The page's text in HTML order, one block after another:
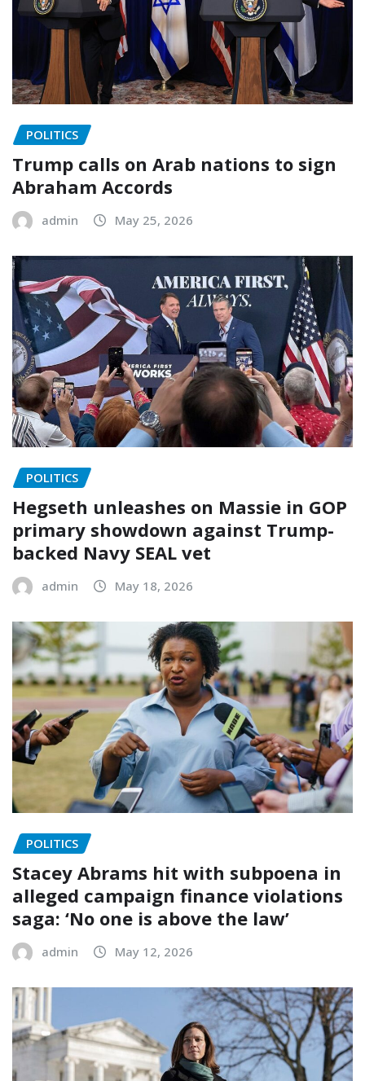
POLITICS
Trump calls on Arab nations to sign
Abraham Accords
admin May 25, 2026
POLITICS
Hegseth unleashes on Massie in GOP
primary showdown against Trump-
backed Navy SEAL vet
admin May 18, 2026
POLITICS
Stacey Abrams hit with subpoena in
alleged campaign finance violations
saga: ‘No one is above the law’
admin May 12, 2026